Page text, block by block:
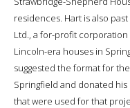
residences. Hart is also
Ltd., a for-profit
Lincoln-era houses in
suggested the format for
Springfield and donated
that were used for that